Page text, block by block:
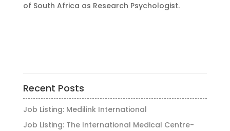
of South Africa as Research Psychologist.
Recent Posts
Job Listing: Medilink International
Job Listing: The International Medical Centre-